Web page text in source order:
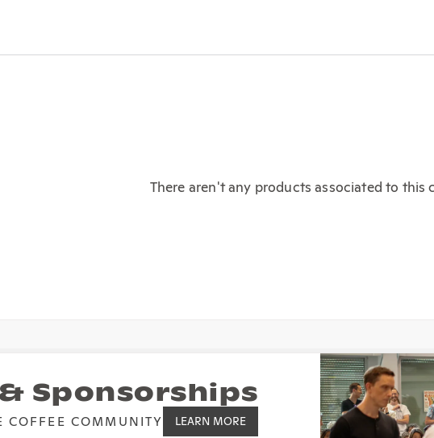
There aren't any products associated to this
Sponsorships
COFFEE COMMUNITY LEARN MORE